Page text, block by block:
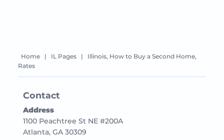
Home | IL Pages |
Illinois, How to Buy a Second Home,
Rates
Contact
Address
1100 Peachtree St NE #200A
Atlanta, GA 30309